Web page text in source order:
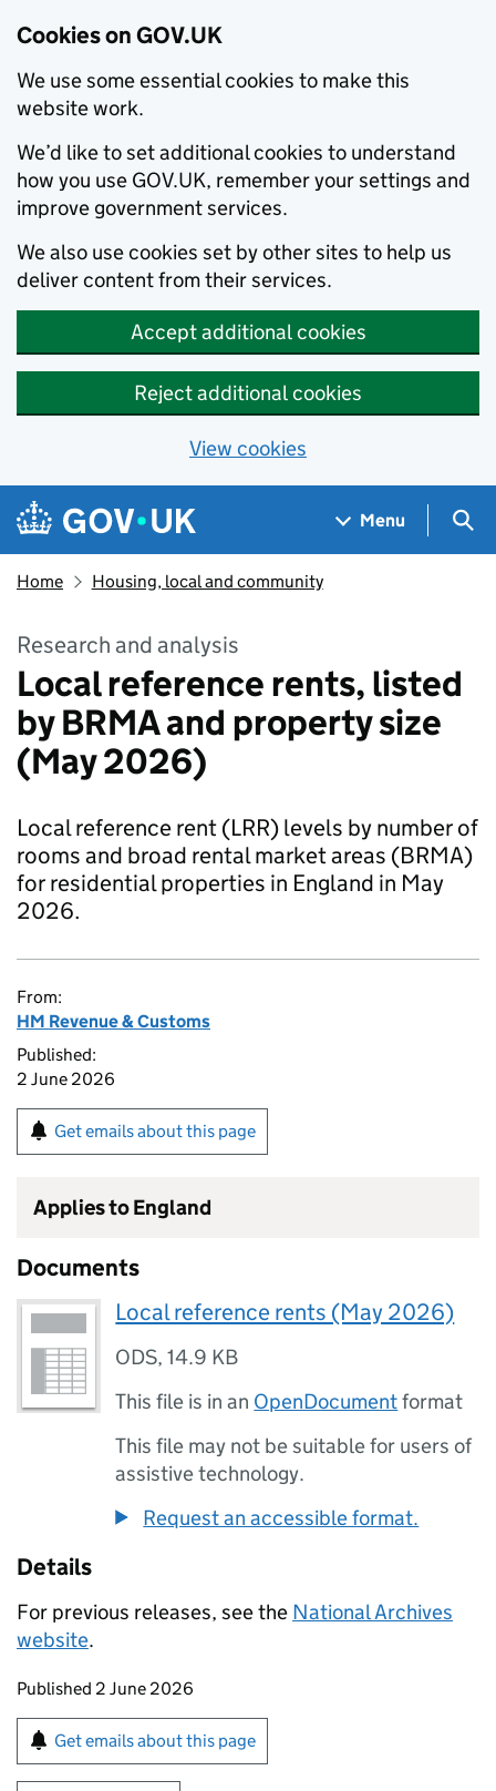
Cookies on GOV.UK
We use some essential cookies to make this
website work.
We’d like to set additional cookies to understand
how you use GOV.UK, remember your settings and
improve government services.
We also use cookies set by other sites to help us
deliver content from their services.
Accept additional cookies
Reject additional cookies
View cookies
Skip to main content
Navigation menu
Menu
Home Housing, local and community
Research and analysis
Local reference rents, listed
by BRMA and property size
(May 2026)
Local reference rent (LRR) levels by number of
rooms and broad rental market areas (BRMA)
for residential properties in England in May
2026.
From:
HM Revenue & Customs
Published:
2 June 2026
Get emails about this page
Applies to England
Documents
Local reference rents (May 2026)
ODS,14.9 KB
This file is in an OpenDocumentformat
This file may not be suitable for users of
assistive technology.
Request an accessible format.
Details
For previous releases, see the National Archives
website.
Updates to this page
Published 2 June 2026
Sign up for emails or print this page
Get emails about this page